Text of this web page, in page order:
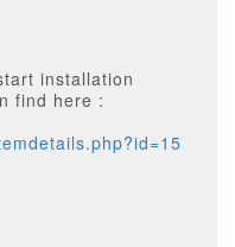
installation
find here :